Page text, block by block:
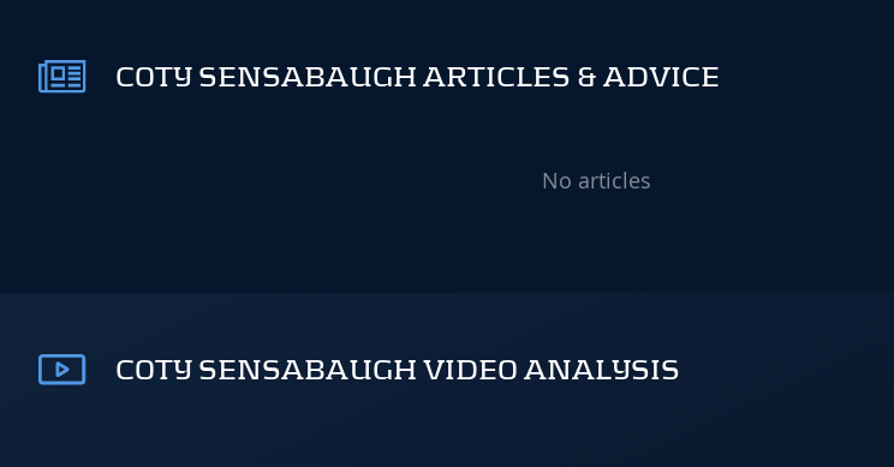
COTY SENSABAUGH ARTICLES & ADVICE
No articles
COTY SENSABAUGH VIDEO ANALYSIS